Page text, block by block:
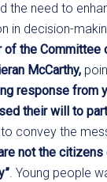
the need to
in decision-
of the Committee
McCarthy,
response from
their will to
convey the
not the
. Young people